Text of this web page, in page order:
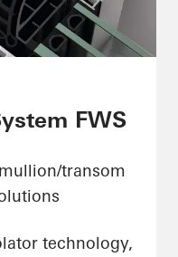
FWS
transom
technology,